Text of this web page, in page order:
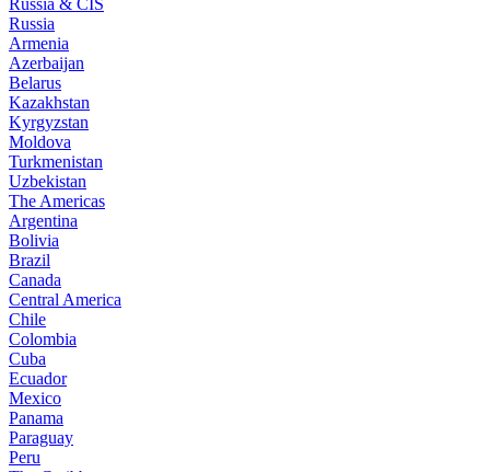
Russia & CIS
Russia
Armenia
Azerbaijan
Belarus
Kazakhstan
Kyrgyzstan
Moldova
Turkmenistan
Uzbekistan
The Americas
Argentina
Bolivia
Brazil
Canada
Central America
Chile
Colombia
Cuba
Ecuador
Mexico
Panama
Paraguay
Peru